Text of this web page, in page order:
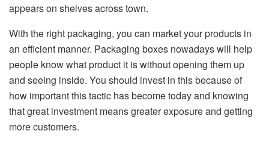
appears on shelves across town.
With the right packaging, you can market your products in
an efficient manner. Packaging boxes nowadays will help
people know what product it is without opening them up
and seeing inside. You should invest in this because of
how important this tactic has become today and knowing
that great investment means greater exposure and getting
more customers.